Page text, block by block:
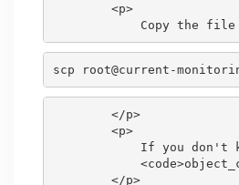
        <p>
scp root@current-
        </p>
        <p>
If you don't
        </p>